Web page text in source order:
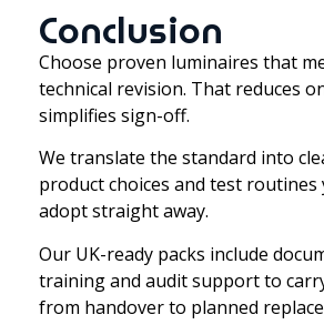
Conclusion
Choose proven luminaires that
technical revision. That reduces
simplifies sign-off.
We translate the standard into
product choices and test routines
adopt straight away.
Our UK-ready packs include
training and audit support to
from handover to planned